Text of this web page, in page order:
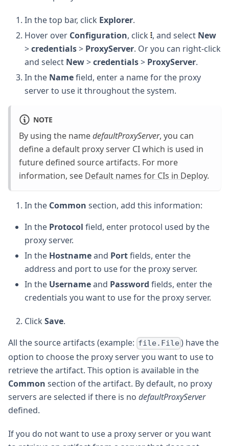
In the top bar, click Explorer.
Hover over Configuration, click , and select New
>credentials> ProxyServer. Or you can right-click
and select New>credentials> ProxyServer.
In the Namefield, enter a name for the proxy
server to use it throughout the system.
NOTE
By using the namedefaultProxyServer, you can
define a default proxy server CI which is used in
future defined source artifacts. For more
information, see Default names for CIs in Deploy.
In the Common section, add this information:
In the Protocol field, enter protocol used by the
proxy server.
In the Hostnameand Portfields, enter the
address and port to use for the proxy server.
In the Usernameand Password fields, enter the
credentials you want to use for the proxy server.
Click Save.
All the source artifacts (example: file.File) have the
option to choose the proxy server you want to use to
retrieve the artifact. This option is available in the
Common section of the artifact. By default, no proxy
servers are selected if there is no defaultProxyServer
defined.
If you do not want to use a proxy server or you want